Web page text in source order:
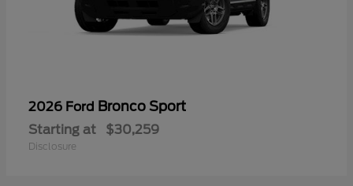
2026 Ford Bronco Sport
Starting at $30,259
Disclosure